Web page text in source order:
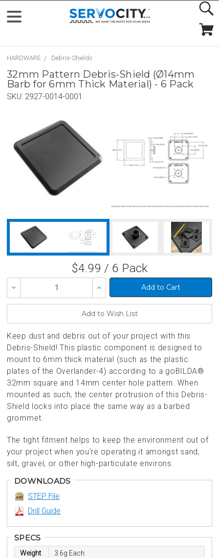
HARDWARE Debris-Shields
32mm Pattern Debris-Shield (Ø14mm
Barb for 6mm Thick Material) - 6 Pack
SKU: 2927-0014-0001
$4.99 / 6 Pack
Decrease
of
Increase
Quantity
of
Keep dust and debris out of your project with this
Debris-Shield! This plastic component is designed to
mount to 6mm thick material (such as the plastic
plates of the Overlander-4) according to a goBILDA®
32mm square and 14mm center hole pattern. When
mounted as such, the center protrusion of this Debris-
Shield locks into place the same way as a barbed
grommet.
The tight fitment helps to keep the environment out of
your project when you're operating it amongst sand,
silt, gravel, or other high-particulate environs.
DOWNLOADS
STEP File
Drill Guide
SPECS
Weight 3.6g Each